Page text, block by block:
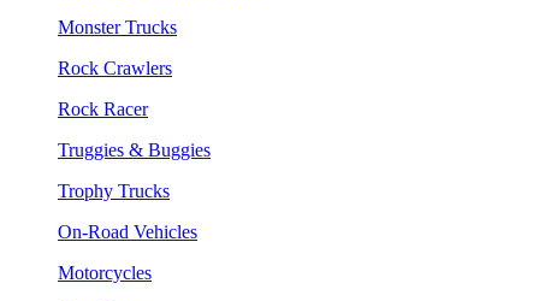
Monster Trucks
Rock Crawlers
Rock Racer
Truggies & Buggies
Trophy Trucks
On-Road Vehicles
Motorcycles